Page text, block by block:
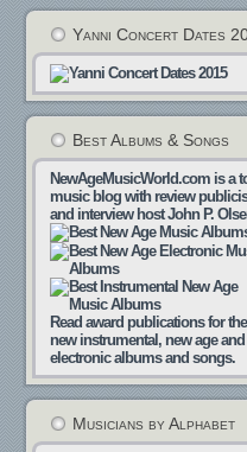
Yanni Concert Dates
Best Albums & Songs
NewAgeMusicWorld.com is a
music blog with review
and interview host John P.
Read award publications for
new instrumental, new age and
electronic albums and songs.
Musicians by Alphabet